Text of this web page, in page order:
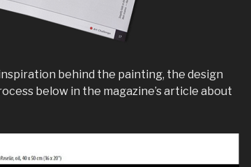
behind the painting, the design
below in the magazine’s article about